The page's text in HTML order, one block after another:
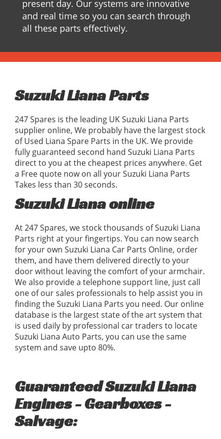
present day. Our systems are innovative
and real time so you can search through
all these parts effectively.
Suzuki Liana Parts
247 Spares is the leading UK Suzuki Liana Parts
supplier online, We probably have the largest stock
of Used Liana Spare Parts in the UK. We provide
fully guaranteed second hand Suzuki Liana Parts
direct to you at the cheapest prices anywhere. Get
a Free quote now on all your Suzuki Liana Parts
Takes less than 30 seconds.
Suzuki Liana online
At 247 Spares, we stock thousands of Suzuki Liana
Parts right at your fingertips. You can now search
for your own Suzuki Liana Car Parts Online, order
them, and have them delivered directly to your
door without leaving the comfort of your armchair.
We also provide a telephone support line, just call
one of our sales professionals to help assist you in
finding the Suzuki Liana Parts you need. Our online
database is the largest state of the art system that
is used daily by professional car traders to locate
Suzuki Liana Auto Parts, you can use the same
system and save upto 80%.
Guaranteed Suzuki Liana
Engines - Gearboxes -
Salvage: